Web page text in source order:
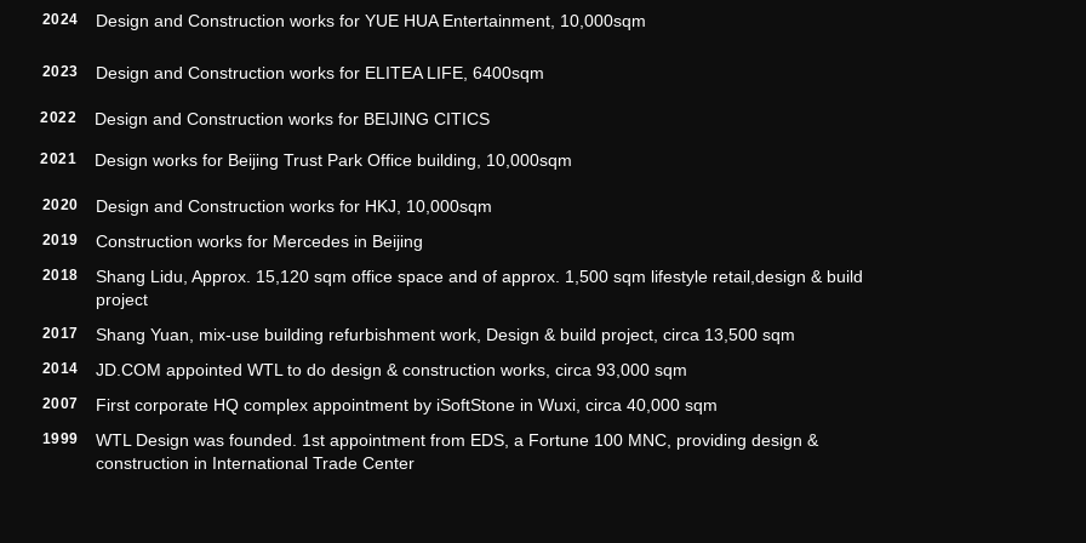
2024 Design and Construction works for YUE HUA Entertainment, 10,000sqm
2023 Design and Construction works for ELITEA LIFE, 6400sqm
2022 Design and Construction works for BEIJING CITICS
2021 Design works for Beijing Trust Park Office building, 10,000sqm
2020 Design and Construction works for HKJ, 10,000sqm
2019 Construction works for Mercedes in Beijing
2018
Shang Lidu, Approx. 15,120 sqm office space and of approx. 1,500 sqm lifestyle retail,design & build
project
2017 Shang Yuan, mix-use building refurbishment work, Design & build project, circa 13,500 sqm
2014 JD.COM appointed WTL to do design & construction works, circa 93,000 sqm
2007 First corporate HQ complex appointment by iSoftStone in Wuxi, circa 40,000 sqm
1999
WTL Design was founded. 1st appointment from EDS, a Fortune 100 MNC, providing design &
construction in International Trade Center